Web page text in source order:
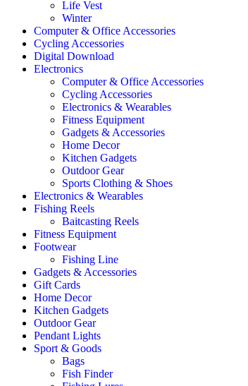
Life Vest
Winter
Computer & Office Accessories
Cycling Accessories
Digital Download
Electronics
Computer & Office Accessories
Cycling Accessories
Electronics & Wearables
Fitness Equipment
Gadgets & Accessories
Home Decor
Kitchen Gadgets
Outdoor Gear
Sports Clothing & Shoes
Electronics & Wearables
Fishing Reels
Baitcasting Reels
Fitness Equipment
Footwear
Fishing Line
Gadgets & Accessories
Gift Cards
Home Decor
Kitchen Gadgets
Outdoor Gear
Pendant Lights
Sport & Goods
Bags
Fish Finder